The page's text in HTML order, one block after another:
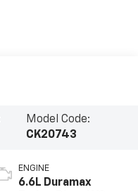
Model Code:
CK20743
ENGINE
6.6L Duramax